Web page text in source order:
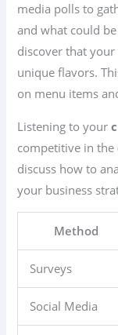
media polls to
and what could
discover that
unique flavors.
on menu items
Listening to your
competitive in the
discuss how to
your business
Method
Surveys
Social Media